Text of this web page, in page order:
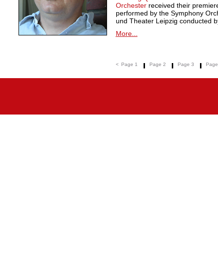
Orchester received their
performed by the Symphony
und Theater Leipzig conducted
More...
< Page 1 Page 2 Page 3